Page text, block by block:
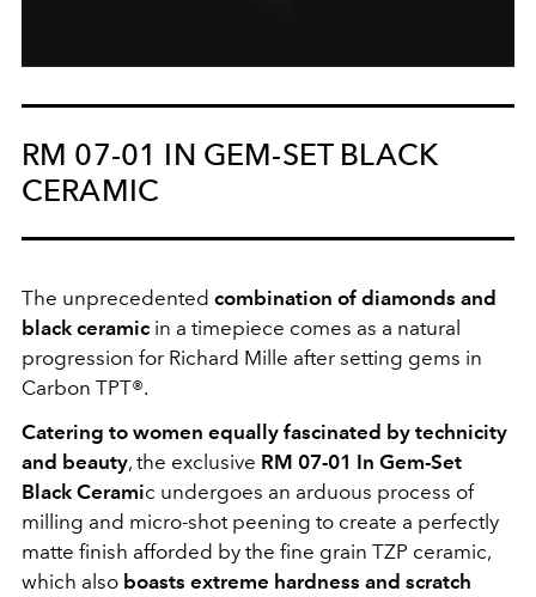
RM 07-01 IN GEM-SET BLACK
CERAMIC
The unprecedented combination of diamonds and
black ceramic in a timepiece comes as a natural
progression for Richard Mille after setting gems in
Carbon TPT®.
Catering to women equally fascinated by technicity
and beauty, the exclusive RM 07-01 In Gem-Set
Black Ceramic undergoes an arduous process of
milling and micro-shot peening to create a perfectly
matte finish afforded by the fine grain TZP ceramic,
which also boasts extreme hardness and scratch